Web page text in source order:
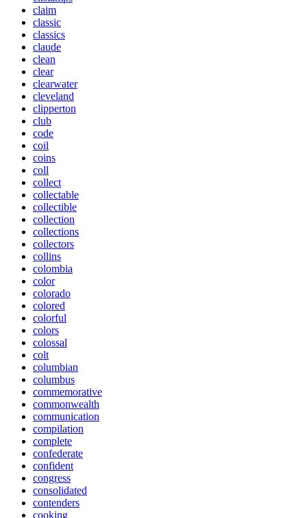
claim
classic
classics
claude
clean
clear
clearwater
cleveland
clipperton
club
code
coil
coins
coll
collect
collectable
collectible
collection
collections
collectors
collins
colombia
color
colorado
colored
colorful
colors
colossal
colt
columbian
columbus
commemorative
commonwealth
communication
compilation
complete
confederate
confident
congress
consolidated
contenders
cooking